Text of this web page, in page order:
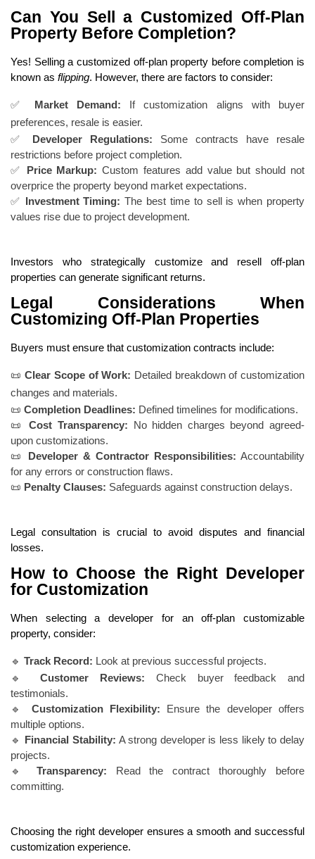
Can You Sell a Customized Off-Plan
Property Before Completion?
Yes! Selling a customized off-plan property before completion is
known as flipping. However, there are factors to consider:
✅ Market Demand: If customization aligns with buyer
preferences, resale is easier.
✅
Developer Regulations: Some contracts have resale
restrictions before project completion.
✅
Price Markup: Custom features add value but should not
overprice the property beyond market expectations.
✅
Investment Timing: The best time to sell is when property
values rise due to project development.
Investors who strategically customize and resell off-plan
properties can generate significant returns.
Legal Considerations When
Customizing Off-Plan Properties
Buyers must ensure that customization contracts include:
📜Clear Scope of Work: Detailed breakdown of customization
changes and materials.
📜 Completion Deadlines: Defined timelines for modifications.
📜Cost Transparency: No hidden charges beyond agreed-
upon customizations.
📜
Developer & Contractor Responsibilities: Accountability
for any errors or construction flaws.
📜 Penalty Clauses: Safeguards against construction delays.
Legal consultation is crucial to avoid disputes and financial
losses.
How to Choose the Right Developer
for Customization
When selecting a developer for an off-plan customizable
property, consider:
🔹 Track Record: Look at previous successful projects.
🔹Customer Reviews: Check buyer feedback and
testimonials.
🔹 Customization Flexibility: Ensure the developer offers
multiple options.
🔹
Financial Stability: A strong developer is less likely to delay
projects.
🔹 Transparency: Read the contract thoroughly before
committing.
Choosing the right developer ensures a smooth and successful
customization experience.